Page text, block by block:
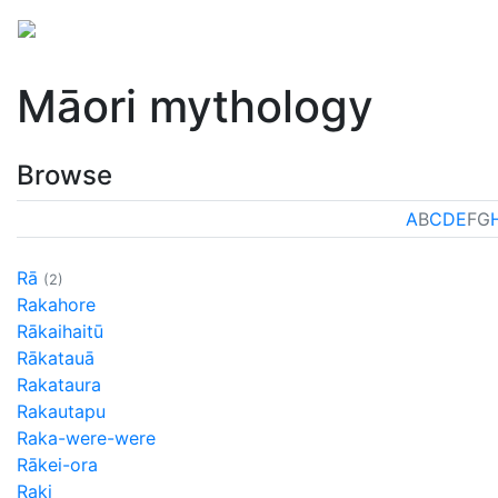
Māori mythology
Browse
ABCDEFG
Rā (2)
Rakahore
Rākaihaitū
Rākatauā
Rakataura
Rakautapu
Raka-were-were
Rākei-ora
Raki